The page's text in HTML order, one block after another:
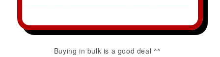
Buying in bulk is a good deal ^^